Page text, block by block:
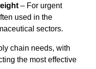
– For urgent
used in the
sectors.
chain needs, with
the most effective